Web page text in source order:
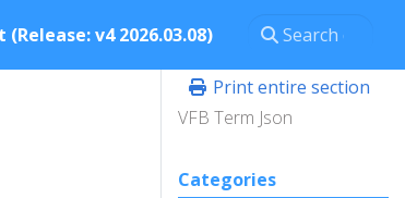
(Release: v4 2026.03.08)
Print entire section
VFB Term Json
Categories